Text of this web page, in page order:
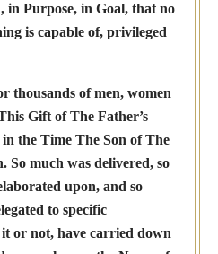
in Purpose, in Goal, that no
is capable of, privileged
thousands of men, women
Gift of The Father’s
the Time The Son of The
So much was delivered, so
upon, and so
to specific
or not, have carried down